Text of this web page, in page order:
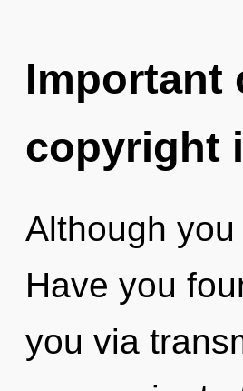
Important
copyright
Although
Have you
you via